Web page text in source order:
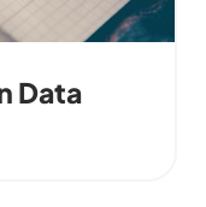
Data